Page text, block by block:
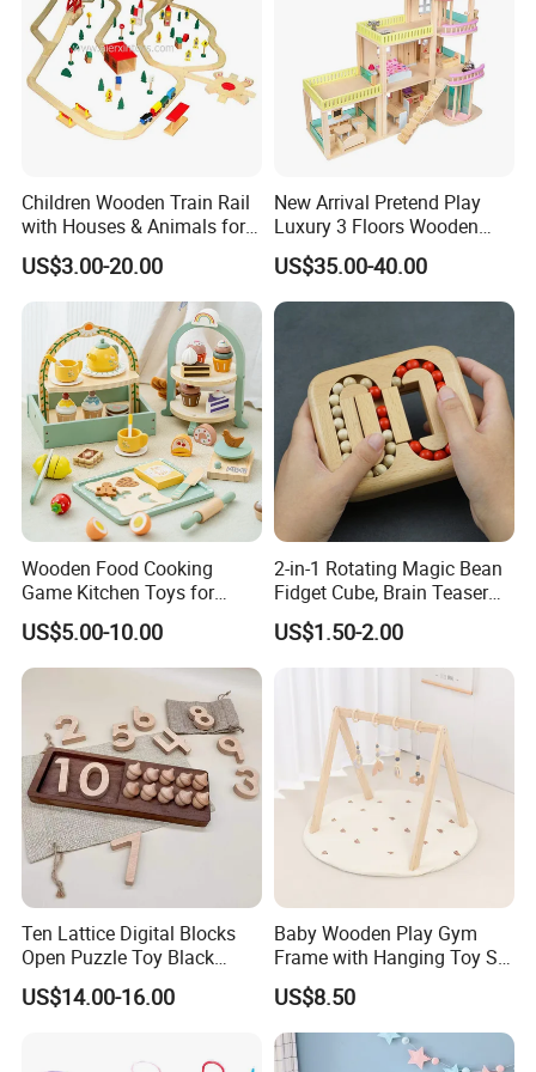
Children Wooden Train Rail
with Houses & Animals for
Kids
US$3.00-20.00
New Arrival Pretend Play
Luxury 3 Floors Wooden
Doll House for Kids
Z06493A
US$35.00-40.00
Wooden Food Cooking
Game Kitchen Toys for
Children Education
US$5.00-10.00
2-in-1 Rotating Magic Bean
Fidget Cube, Brain Teaser
Puzzle Fidget Toy, Stress
Relief Fingertip Gyro Cube,
Ideal Gift for Kids Boys Girls
Age 3+ 5-7 8-12 Teens
US$1.50-2.00
Ten Lattice Digital Blocks
Open Puzzle Toy Black
Walnut Log
US$14.00-16.00
Baby Wooden Play Gym
Frame with Hanging Toy Set
Activity Gym Toys for
Infants Baby
US$8.50